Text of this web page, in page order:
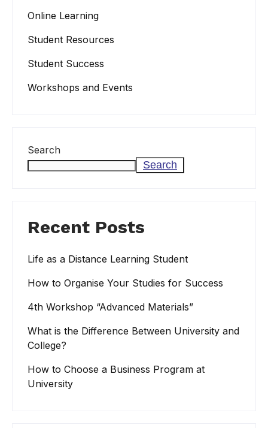
Online Learning
Student Resources
Student Success
Workshops and Events
Search
Search
Recent Posts
Life as a Distance Learning Student
How to Organise Your Studies for Success
4th Workshop “Advanced Materials”
What is the Difference Between University and
College?
How to Choose a Business Program at
University